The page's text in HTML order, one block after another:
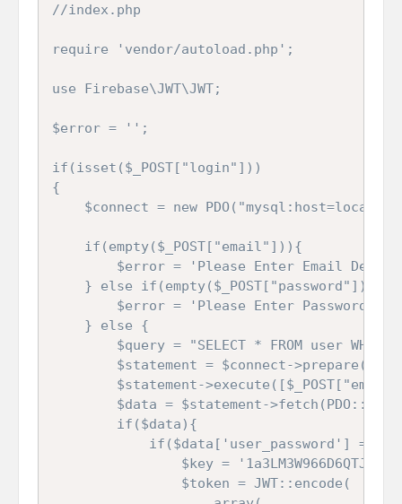
//index.php
require 'vendor/autoload.php';
use Firebase\JWT\JWT;
$error = '';
if(isset($_POST["login"]))
{